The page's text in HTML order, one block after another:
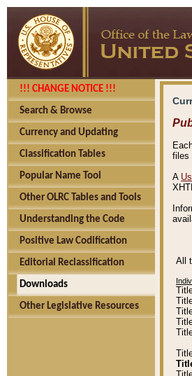
!!! CHANGE NOTICE !!!
Search & Browse
Currency and Updating
Classification Tables
Popular Name Tool
Other OLRC Tables and Tools
Understanding the Code
Positive Law Codification
Editorial Reclassification
Downloads
Other Legislative Resources
files
A
All